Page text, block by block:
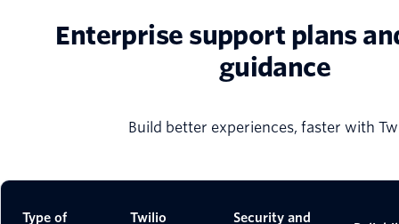
Enterprise support plans
guidance
Build better experiences, faster with
Type of
Twilio
Security and